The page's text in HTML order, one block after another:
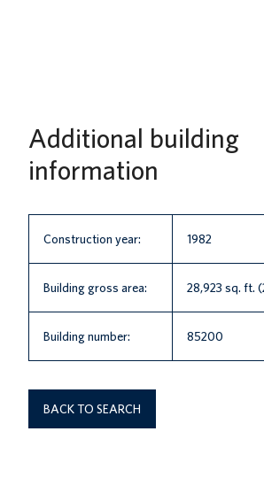
Additional building
information
Construction year: 1982
Building gross area: 28,923 sq. ft.
Building number: 85200
BACK TO SEARCH